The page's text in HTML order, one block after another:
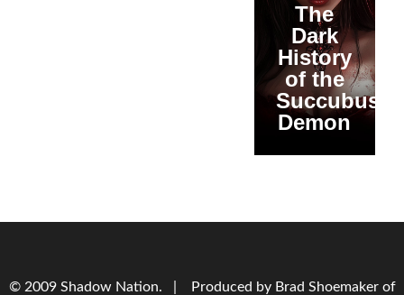
The
Dark
History
of the
Succubus
Demon
© 2009 Shadow Nation. | Produced by Brad Shoemaker of